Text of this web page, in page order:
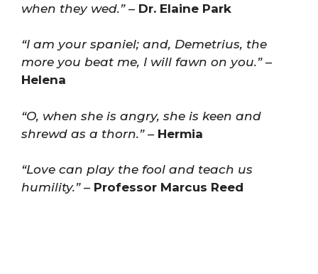
when they wed.”– Dr. Elaine Park
“I am your spaniel; and, Demetrius, the
more you beat me, I will fawn on you.”–
Helena
“O, when she is angry, she is keen and
shrewd as a thorn.”– Hermia
“Love can play the fool and teach us
humility.”– Professor Marcus Reed